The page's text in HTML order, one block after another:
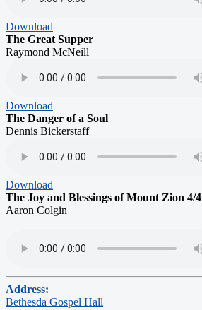
Download
The Great Supper
Raymond McNeill
Download
The Danger of a Soul
Dennis Bickerstaff
Download
The Joy and Blessings of Mount Zion 4/4
Aaron Colgin
Address:
Bethesda Gospel Hall